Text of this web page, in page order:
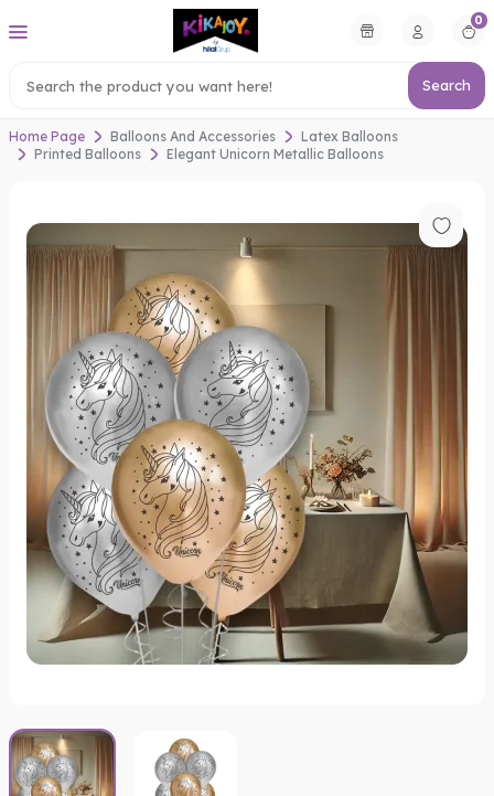
Search
0
Home Page Balloons And Accessories
Latex Balloons
Printed Balloons
Elegant Unicorn Metallic Balloons